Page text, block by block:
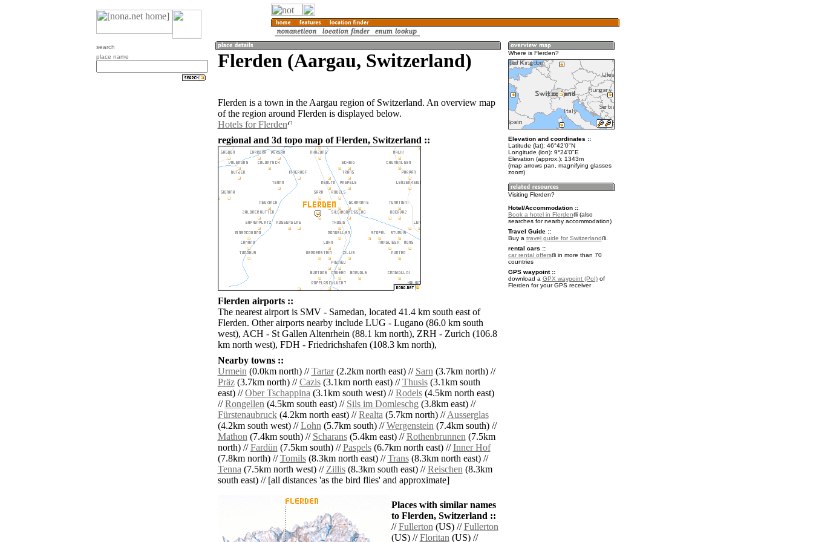
search
place name
Flerden (Aargau, Switzerland)
Flerden is a town in the Aargau region of Switzerland. An overview map
of the region around Flerden is displayed below.
Hotels for Flerden
regional and 3d topo map of Flerden, Switzerland ::
Flerden airports ::
The nearest airport is SMV - Samedan, located 41.4 km south east of
Flerden. Other airports nearby include LUG - Lugano (86.0 km south
west), ACH - St Gallen Altenrhein (88.1 km north), ZRH - Zurich (106.8
km north west), FDH - Friedrichshafen (108.3 km north),
Nearby towns ::
Urmein(0.0km north) //Tartar(2.2km north east) // Sarn(3.7km north) //
Präz(3.7km north) //Cazis(3.1km north east) //Thusis(3.1km south
east) //Ober Tschappina(3.1km south west) //Rodels(4.5km north east)
//Rongellen(4.5km south east) // Sils im Domleschg(3.8km east) //
Fürstenaubruck(4.2km north east) //Realta(5.7km north) //Ausserglas
(4.2km south west) //Lohn(5.7km south) //Wergenstein(7.4km south) //
Mathon(7.4km south) // Scharans(5.4km east) //Rothenbrunnen(7.5km
north) //Fardün(7.5km south) //Paspels(6.7km north east) //Inner Hof
(7.8km north) //Tomils(8.3km north east) //Trans(8.3km north east) //
Tenna(7.5km north west) //Zillis(8.3km south east) //Reischen(8.3km
south east) // [all distances 'as the bird flies' and approximate]
Places with similar names
to Flerden, Switzerland ::
//Fullerton(US) //Fullerton
(US) //Floritan(US) //
Where is Flerden?
Elevation and coordinates ::
Latitude (lat): 46°42'0"N
Longitude (lon): 9°24'0"E
Elevation (approx.): 1343m
(map arrows pan, magnifying glasses
zoom)
Visiting Flerden?
Hotel/Accommodation ::
Book a hotel in Flerden
(also
searches for nearby accommodation)
Travel Guide ::
Buy a travel guide for Switzerland
.
rental cars ::
car rental offers
in more than 70
countries
GPS waypoint ::
download a GPX waypoint (PoI)of
Flerden for your GPS receiver